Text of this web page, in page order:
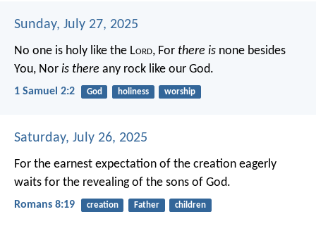
Sunday, July 27, 2025
No one is holy like the Lord, For there is none besides
You, Nor is there any rock like our God.
1 Samuel 2:2 God holiness worship
Saturday, July 26, 2025
For the earnest expectation of the creation eagerly
waits for the revealing of the sons of God.
Romans 8:19 creation Father children